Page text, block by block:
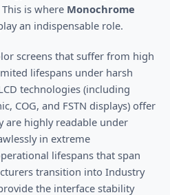
is where Monochrome
an indispensable role.
screens that suffer from high
lifespans under harsh
technologies (including
COG, and FSTN displays) offer
are highly readable under
in extreme
lifespans that span
transition into Industry
the interface stability